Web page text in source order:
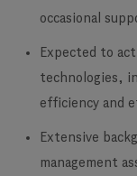
occasional
Expected to
technologies,
efficiency and
Extensive
management